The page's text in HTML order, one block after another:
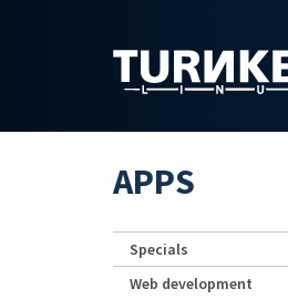
APPS
Specials
Web development